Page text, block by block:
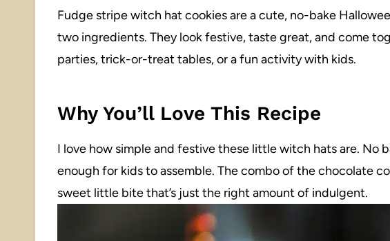
Fudge stripe witch hat cookies are a cute, no-bake
two ingredients. They look festive, taste great, and come
parties, trick-or-treat tables, or a fun activity with kids.
Why You’ll Love This Recipe
I love how simple and festive these little witch hats are. No
enough for kids to assemble. The combo of the chocolate
sweet little bite that’s just the right amount of indulgent.